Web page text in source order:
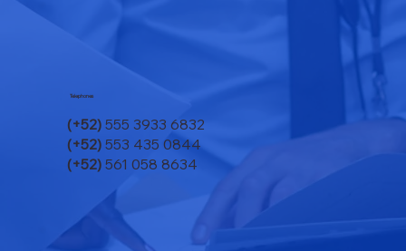
Telephones
(+52) 555 3933 6832
(+52) 553 435 0844
(+52) 561 058 8634